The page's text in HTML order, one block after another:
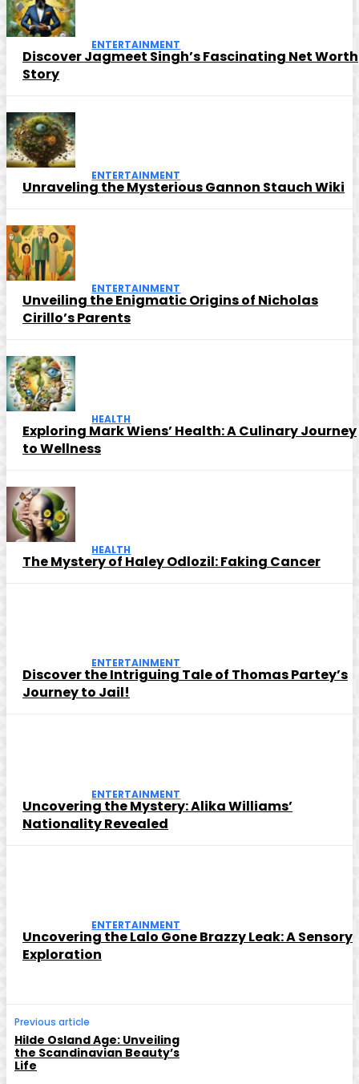
ENTERTAINMENT
Discover Jagmeet Singh’s Fascinating Net Worth
Story
ENTERTAINMENT
Unraveling the Mysterious Gannon Stauch Wiki
ENTERTAINMENT
Unveiling the Enigmatic Origins of Nicholas
Cirillo’s Parents
HEALTH
Exploring Mark Wiens’ Health: A Culinary Journey
to Wellness
HEALTH
The Mystery of Haley Odlozil: Faking Cancer
ENTERTAINMENT
Discover the Intriguing Tale of Thomas Partey’s
Journey to Jail!
ENTERTAINMENT
Uncovering the Mystery: Alika Williams’
Nationality Revealed
ENTERTAINMENT
Uncovering the Lalo Gone Brazzy Leak: A Sensory
Exploration
Previous article
Hilde Osland Age: Unveiling
the Scandinavian Beauty’s
Life